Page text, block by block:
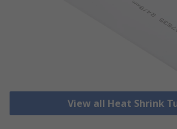
View all Heat Shrink